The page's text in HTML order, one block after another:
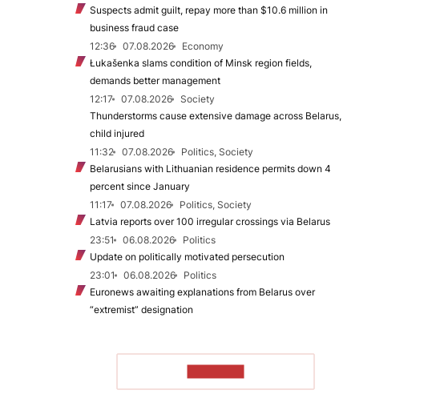
Suspects admit guilt, repay more than $10.6 million in
business fraud case
12:36
07.08.2026
Economy
Łukašenka slams condition of Minsk region fields,
demands better management
12:17
07.08.2026
Society
Thunderstorms cause extensive damage across Belarus,
child injured
11:32
07.08.2026
Politics, Society
Belarusians with Lithuanian residence permits down 4
percent since January
11:17
07.08.2026
Politics, Society
Latvia reports over 100 irregular crossings via Belarus
23:51
06.08.2026
Politics
Update on politically motivated persecution
23:01
06.08.2026
Politics
Euronews awaiting explanations from Belarus over
“extremist” designation